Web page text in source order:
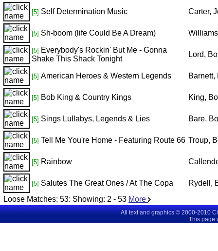
[5] Self Determination Music Carter,
[5] Sh-boom (life Could Be A Dream)
[5] Everybody's Rockin' But Me - Gonna
Shake This Shack Tonight
Lord,
[5] American Heroes & Western Legends Barnett,
[5] Bob King & Country Kings King,
[5] Sings Lullabys, Legends & Lies Bare,
[5] Tell Me You're Home - Featuring Route 66 Troup,
[5] Rainbow
[5] Salutes The Great Ones / At The Copa
Rydell,
Loose Matches: 53: Showing: 2 - 53 More
All text and graphics © 2000-2010
This page